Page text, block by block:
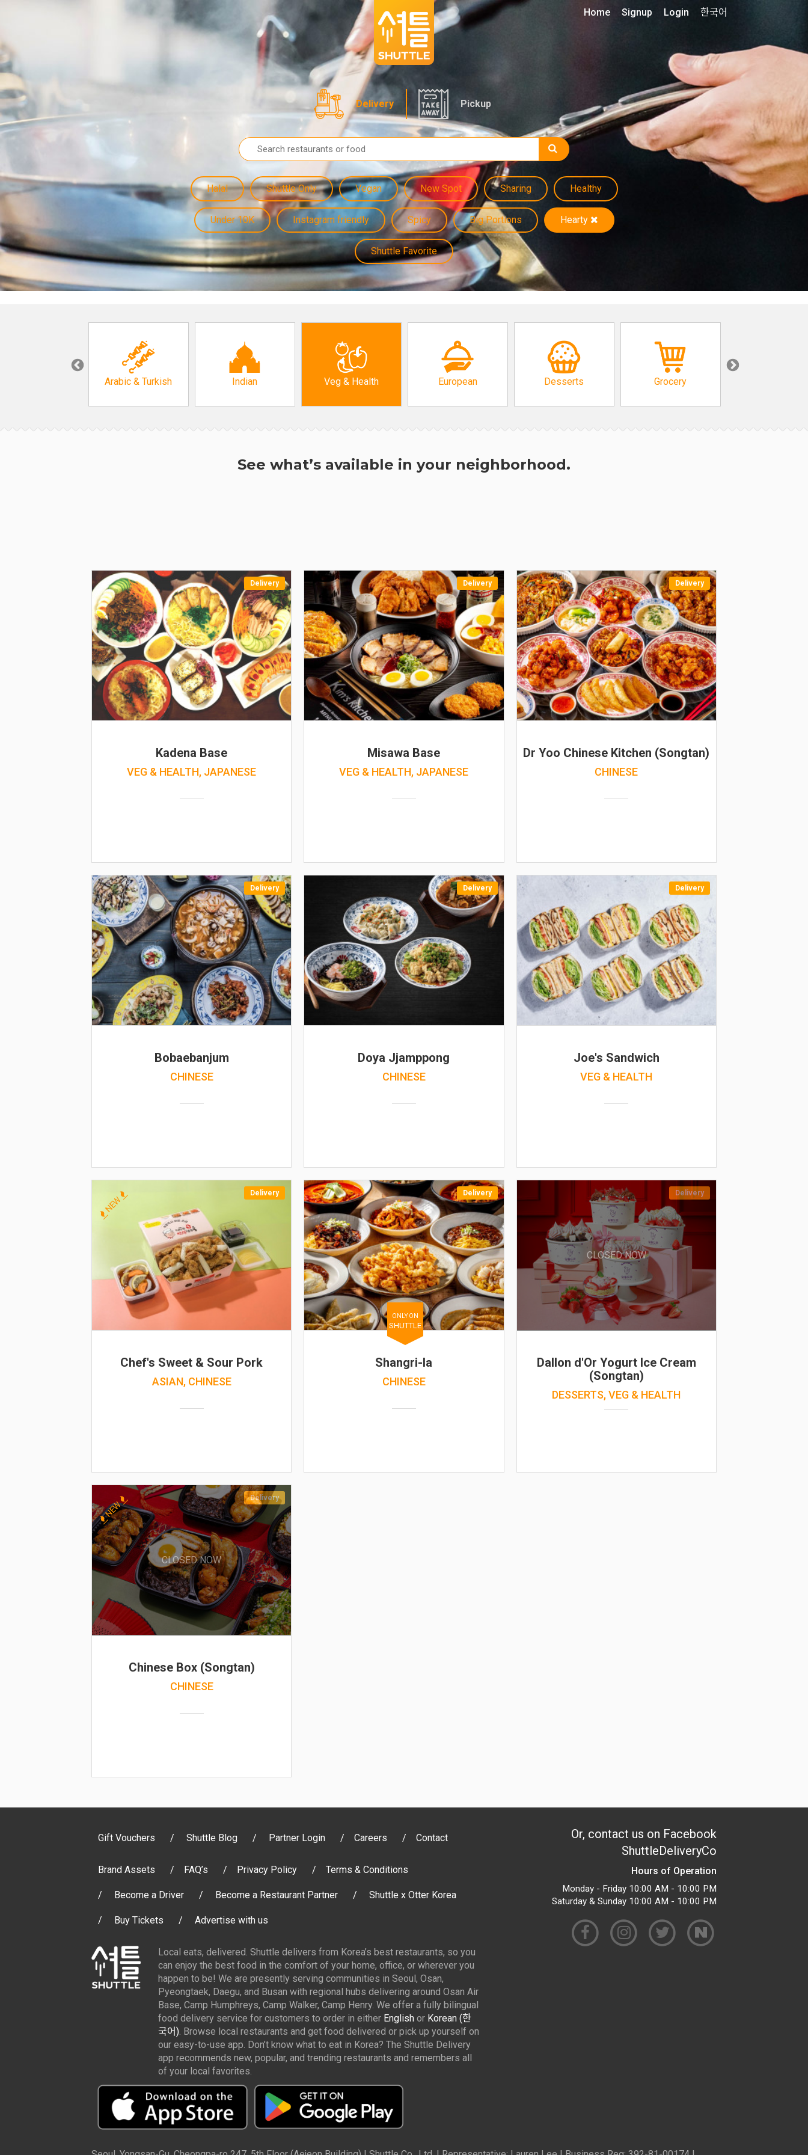
Delivery Pickup
Halal Shuttle Only Vegan New Spot Sharing Healthy
Under 10K Instagram friendly Spicy Big Portions Hearty
Shuttle Favorite
Home Signup Login 한국어
Arabic & Turkish Indian Veg & Health European Desserts Grocery
See what’s available in your neighborhood.
Delivery
Kadena Base
VEG & HEALTH, JAPANESE
Delivery
Misawa Base
VEG & HEALTH, JAPANESE
Delivery
Dr Yoo Chinese Kitchen (Songtan)
CHINESE
Delivery
Bobaebanjum
CHINESE
Delivery
Doya Jjamppong
CHINESE
Delivery
Joe's Sandwich
VEG & HEALTH
Delivery
NEW
Chef's Sweet & Sour Pork
ASIAN, CHINESE
Delivery
ONLY ON
SHUTTLE
Shangri-la
CHINESE
Delivery
CLOSED NOW
Dallon d'Or Yogurt Ice Cream
(Songtan)
DESSERTS, VEG & HEALTH
Delivery
CLOSED NOW
NEW
Chinese Box (Songtan)
CHINESE
Gift Vouchers Shuttle Blog Partner Login Careers Contact
Brand Assets FAQ’s Privacy Policy Terms & Conditions
Become a Driver Become a Restaurant Partner Shuttle x Otter Korea
Buy Tickets Advertise with us
Local eats, delivered. Shuttle delivers from Korea’s best restaurants, so you
can enjoy the best food in the comfort of your home, office, or wherever you
happen to be! We are presently serving communities in Seoul, Osan,
Pyeongtaek, Daegu, and Busan with regional hubs delivering around Osan Air
Base, Camp Humphreys, Camp Walker, Camp Henry. We offer a fully bilingual
food delivery service for customers to order in either English or Korean (한
국어). Browse local restaurants and get food delivered or pick up yourself on
our easy-to-use app. Don’t know what to eat in Korea? The Shuttle Delivery
app recommends new, popular, and trending restaurants and remembers all
of your local favorites.
Or, contact us on Facebook
ShuttleDeliveryCo
Hours of Operation
Monday - Friday 10:00 AM - 10:00 PM
Saturday & Sunday 10:00 AM - 10:00 PM